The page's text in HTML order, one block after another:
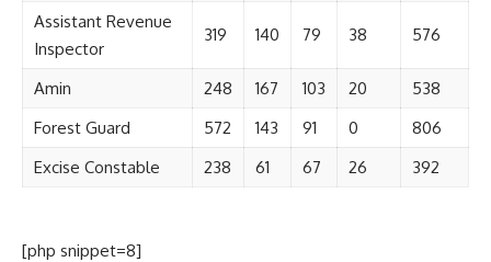
Assistant Revenue
Inspector
319 140 79 38 576
Amin 248 167 103 20
538
Forest Guard
572 143 91 0
806
Excise Constable
238 61 67 26 392
[php snippet=8]